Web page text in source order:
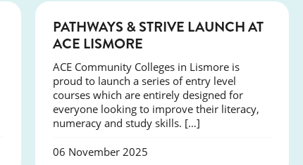
NEWS
PATHWAYS & STRIVE LAUNCH AT
ACE LISMORE
ACE Community Colleges in Lismore is
proud to launch a series of entry level
courses which are entirely designed for
everyone looking to improve their literacy,
numeracy and study skills. […]
06 November 2025